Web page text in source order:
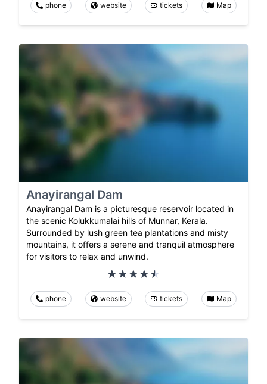
phone website tickets Map
Anayirangal Dam
Anayirangal Dam is a picturesque reservoir located in
the scenic Kolukkumalai hills of Munnar, Kerala.
Surrounded by lush green tea plantations and misty
mountains, it offers a serene and tranquil atmosphere
for visitors to relax and unwind.
phone website tickets Map